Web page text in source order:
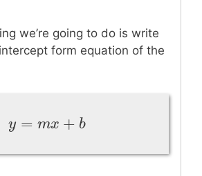
we’re going to do is write
form equation of the
y = m x +
y =mx+ b